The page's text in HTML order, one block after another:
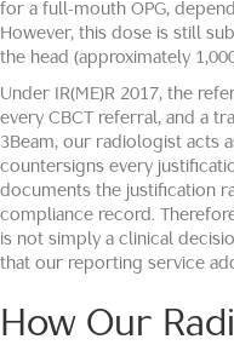
for a full-mouth OPG,
However, this dose is still
the head (approximately
Under IR(ME)R 2017, the
every CBCT referral, and a
3Beam, our radiologist acts
countersigns every
documents the justification
compliance record.
is not simply a clinical
that our reporting service
How Our